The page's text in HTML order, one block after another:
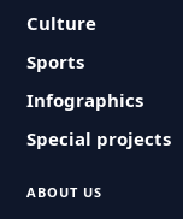
Culture
Sports
Infographics
Special projects
ABOUT US